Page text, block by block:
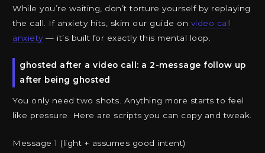
While you’re waiting, don’t torture yourself by replaying
the call. If anxiety hits, skim our guide on video call
anxiety— it’s built for exactly this mental loop.
ghosted after a video call: a 2-message follow up
after being ghosted
You only need two shots. Anything more starts to feel
like pressure. Here are scripts you can copy and tweak.
Message 1 (light + assumes good intent)